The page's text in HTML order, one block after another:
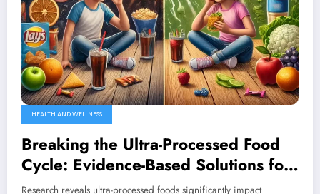
HEALTH AND WELLNESS
Breaking the Ultra-Processed Food
Cycle: Evidence-Based Solutions for
Your Child’s Health
Research reveals ultra-processed foods significantly impact